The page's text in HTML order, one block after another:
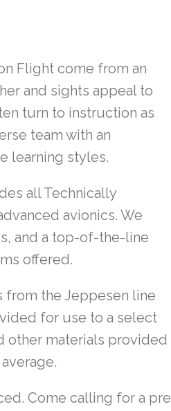
Flight come from an
and sights appeal to
turn to instruction as
team with an
learning styles.
all Technically
avionics. We
and a top-of-the-line
offered.
from the Jeppesen line
for use to a select
other materials provided
Come calling for a pre